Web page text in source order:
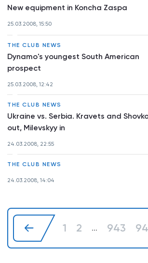
New equipment in Koncha Zaspa
25.03.2008, 15:50
THE CLUB NEWS
Dynamo's youngest South American
prospect
25.03.2008, 12:42
THE CLUB NEWS
Ukraine vs. Serbia. Kravets and
out, Milevskyy in
24.03.2008, 22:55
THE CLUB NEWS
24.03.2008, 14:04
1 2 ... 943